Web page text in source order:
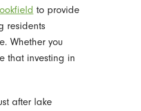
to provide
residents
Whether you
that investing in
after lake